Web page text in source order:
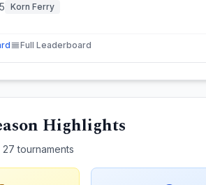
Korn Ferry
Full Leaderboard
Highlights
27 tournaments